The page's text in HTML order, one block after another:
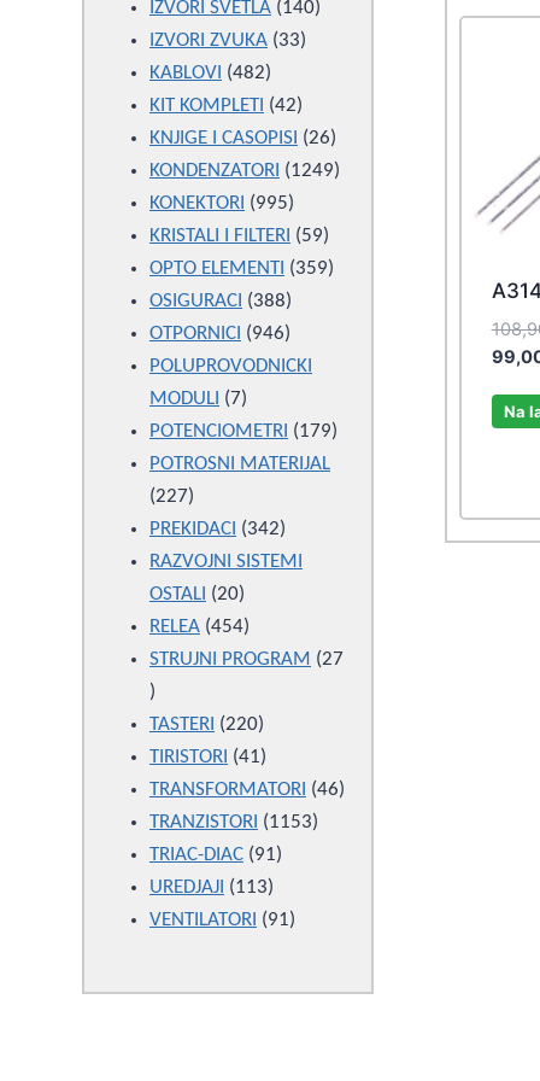
Na
products
IZVORI SVETLA 140140
IZVORI ZVUKA 3333
KABLOVI 482482
products
KIT KOMPLETI 4242
products
KNJIGE I CASOPISI 2626
products
KONDENZATORI 12491249
KONEKTORI 995995
products
KRISTALI I FILTERI 5959
products
OPTO ELEMENTI 359359
OSIGURACI 388388
products
OTPORNICI 946946
products
POLUPROVODNICKI
MODULI
77
products
POTENCIOMETRI 179179
POTROSNI MATERIJAL
227227
products
PREKIDACI 342342
products
RAZVOJNI SISTEMI
OSTALI
2020
products
RELEA 454454
products
STRUJNI PROGRAM
27
27
products
TASTERI 220220
products
TIRISTORI 4141
products
TRANSFORMATORI 4646
TRANZISTORI 11531153
TRIAC-DIAC 9191
UREDJAJI 113113
products
VENTILATORI 9191